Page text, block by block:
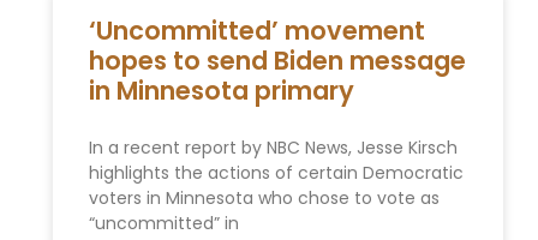
‘Uncommitted’ movement
hopes to send Biden message
in Minnesota primary
In a recent report by NBC News, Jesse Kirsch
highlights the actions of certain Democratic
voters in Minnesota who chose to vote as
“uncommitted” in